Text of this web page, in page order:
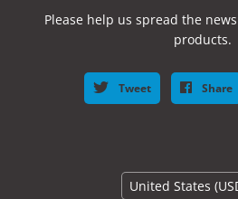
Please help us spread the
products.
Tweet Share
Country
United States